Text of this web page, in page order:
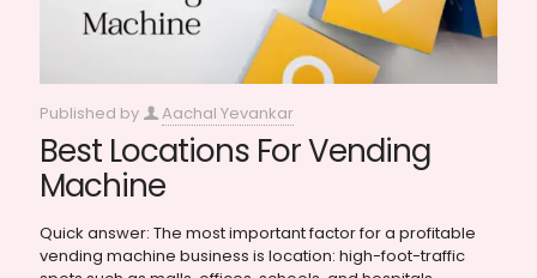
Published by Aachal Yevankar
Best Locations For Vending
Machine
Quick answer: The most important factor for a profitable
vending machine business is location: high-foot-traffic